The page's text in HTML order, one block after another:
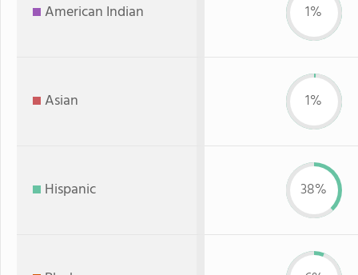
American Indian 1%
Asian 1%
Hispanic 38%